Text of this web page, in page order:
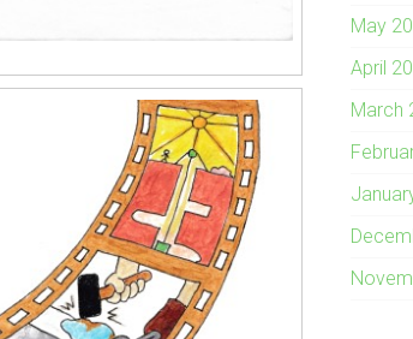
May
April
March